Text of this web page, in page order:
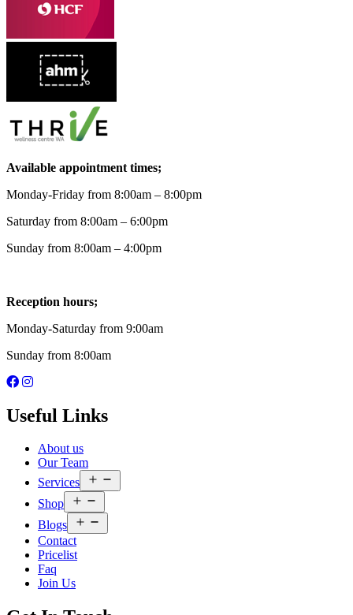
Available appointment times;
Monday-Friday from 8:00am – 8:00pm
Saturday from 8:00am – 6:00pm
Sunday from 8:00am – 4:00pm
Reception hours;
Monday-Saturday from 9:00am
Sunday from 8:00am
Useful Links
About us
Our Team
Services
menu
Shop
menu
Blogs
menu
Contact
Pricelist
Faq
Join Us